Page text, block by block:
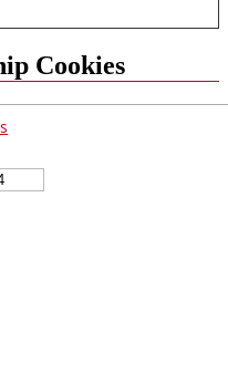
Cookies